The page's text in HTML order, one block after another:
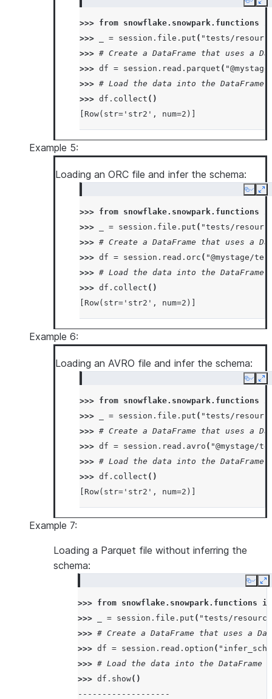
Copy
>>> from snowflake.snowpark.functions
>>>
= session . file . put ( "tests/
>>> # Create a DataFrame that uses a
>>> df = session . read . parquet (
>>> # Load the data into the
>>> df . collect ()
[Row(str='str2', num=2)]
Example 5:
Loading an ORC file and infer the schema:
Copy
>>> from snowflake.snowpark.functions
>>>
= session . file . put ( "tests/
>>> # Create a DataFrame that uses a
>>> df = session . read . orc ( "@mystage/
>>> # Load the data into the
>>> df . collect ()
[Row(str='str2', num=2)]
Example 6:
Loading an AVRO file and infer the schema:
Copy
>>> from snowflake.snowpark.functions
>>>
= session . file . put ( "tests/
>>> # Create a DataFrame that uses a
>>> df = session . read . avro ( "@mystage/
>>> # Load the data into the
>>> df . collect ()
[Row(str='str2', num=2)]
Example 7:
Loading a Parquet file without inferring the
schema:
Copy
>>> from snowflake.snowpark.functions
>>>
= session . file . put ( "tests/
>>> # Create a DataFrame that uses a
>>> df = session . read . option (
>>> # Load the data into the
>>> df . show()
-------------------